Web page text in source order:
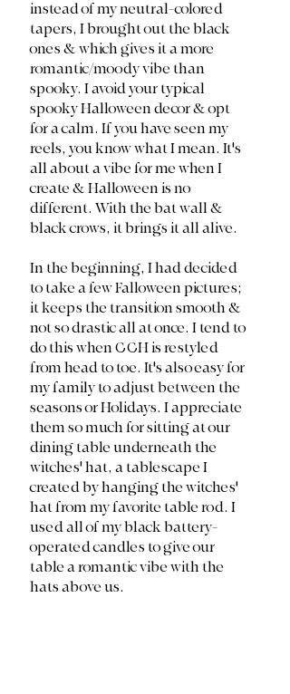
instead of my neutral-colored
tapers, I brought out the black
ones & which gives it a more
romantic/moody vibe than
spooky. I avoid your typical
spooky Halloween decor & opt
for a calm. If you have seen my
reels, you know what I mean. It's
all about a vibe for me when I
create & Halloween is no
different. With the bat wall &
black crows, it brings it all alive.
In the beginning, I had decided
to take a few Falloween pictures;
it keeps the transition smooth &
not so drastic all at once. I tend to
do this when CCH is restyled
from head to toe. It's also easy for
my family to adjust between the
seasons or Holidays. I appreciate
them so much for sitting at our
dining table underneath the
witches' hat, a tablescape I
created by hanging the witches'
hat from my favorite table rod. I
used all of my black battery-
operated candles to give our
table a romantic vibe with the
hats above us.